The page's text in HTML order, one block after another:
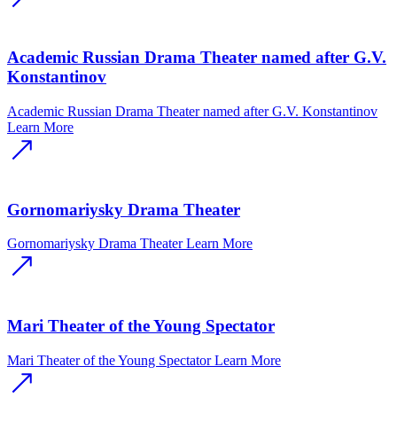
Academic Russian Drama Theater named after G.V.
Konstantinov
Academic Russian Drama Theater named after G.V. Konstantinov
Learn More
Gornomariysky Drama Theater
Gornomariysky Drama Theater Learn More
Mari Theater of the Young Spectator
Mari Theater of the Young Spectator Learn More